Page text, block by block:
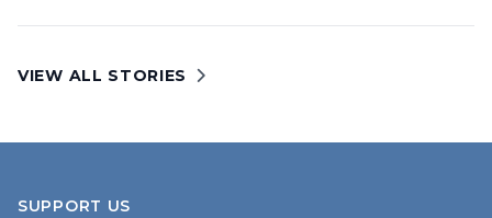
VIEW ALL STORIES
SUPPORT US